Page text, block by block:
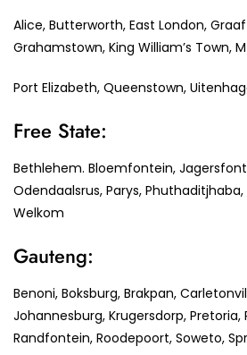
Alice, Butterworth, East London,
Grahamstown, King William’s Town,
Port Elizabeth, Queenstown,
Free State:
Bethlehem. Bloemfontein,
Odendaalsrus, Parys, Phuthaditjhaba,
Welkom
Gauteng:
Benoni, Boksburg, Brakpan,
Johannesburg, Krugersdorp, Pretoria,
Randfontein, Roodepoort, Soweto,